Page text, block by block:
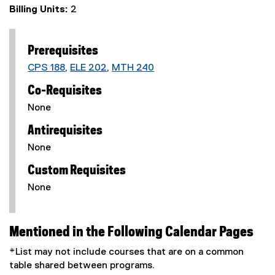
Billing Units: 2
Prerequisites
CPS 188, ELE 202, MTH 240
Co-Requisites
None
Antirequisites
None
Custom Requisites
None
Mentioned in the Following Calendar Pages
*List may not include courses that are on a common
table shared between programs.